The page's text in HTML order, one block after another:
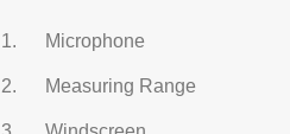
1. Microphone
2. Measuring Range